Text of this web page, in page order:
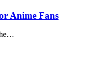
Anime Fans